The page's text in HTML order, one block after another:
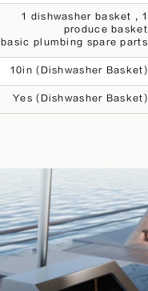
1 dishwasher basket , 1
produce basket
basic plumbing spare parts
10in (Dishwasher Basket)
Yes (Dishwasher Basket)